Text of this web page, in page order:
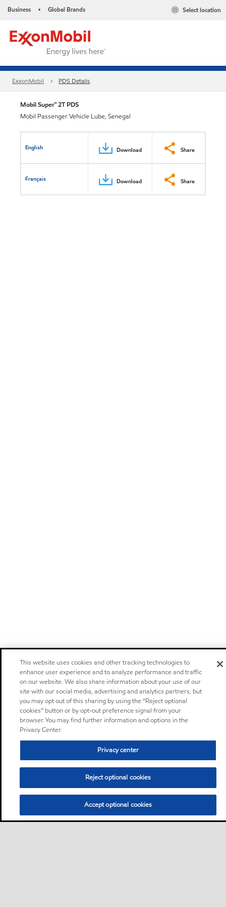
Business • Global Brands Select location
ExxonMobil PDS Details
Mobil Super™ 2T PDS
Mobil Passenger Vehicle Lube, Senegal
English Download Share
Français Download Share
This website uses cookies and other tracking technologies to
enhance user experience and to analyze performance and traffic
on our website. We also share information about your use of our
site with our social media, advertising and analytics partners, but
you may opt out of this sharing by using the “Reject optional
cookies” button or by opt-out preference signal from your
browser. You may find further information and options in the
Privacy Center.
Privacy center
Reject optional cookies
Accept optional cookies